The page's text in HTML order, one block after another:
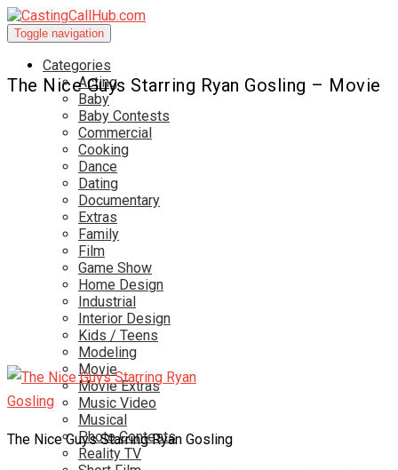
Toggle navigation
Categories
Acting
Baby
Baby Contests
Commercial
Cooking
Dance
Dating
Documentary
Extras
Family
Film
Game Show
Home Design
Industrial
Interior Design
Kids / Teens
Modeling
Movie
Movie Extras
Music Video
Musical
Photo Contests
Reality TV
The Nice Guys Starring Ryan Gosling – Movie
The Nice Guys Starring Ryan Gosling